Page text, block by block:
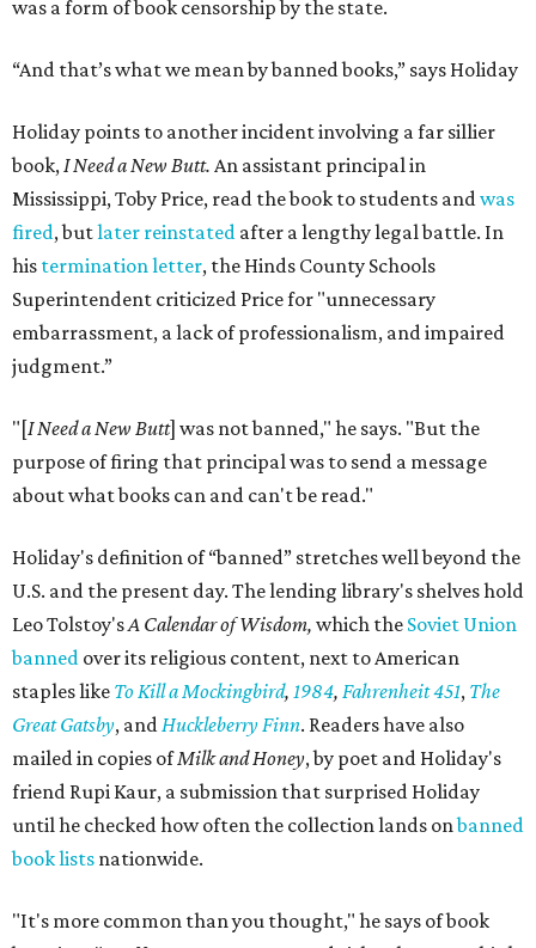
was a form of book censorship by the state.
“And that’s what we mean by banned books,” says Holiday
Holiday points to another incident involving a far sillier
book,I Need a New Butt. An assistant principal in
Mississippi, Toby Price, read the book to students andwas
fired, butlater reinstated after a lengthy legal battle. In
his termination letter, the Hinds County Schools
Superintendent criticized Price for "unnecessary
embarrassment, a lack of professionalism, and impaired
judgment.”
"[I Need a New Butt] was not banned," he says. "But the
purpose of firing that principal was to send a message
about what books can and can't be read."
Holiday's definition of “banned” stretches well beyond the
U.S. and the present day. The lending library's shelves hold
Leo Tolstoy'sA Calendar of Wisdom, which the Soviet Union
banned over its religious content, next to American
staples like To Kill a Mockingbird, 1984, Fahrenheit 451, The
Great Gatsby, andHuckleberry Finn. Readers have also
mailed in copies ofMilk and Honey, by poet and Holiday's
friend Rupi Kaur, a submission that surprised Holiday
until he checked how often the collection lands onbanned
book lists nationwide.
"It's more common than you thought," he says of book